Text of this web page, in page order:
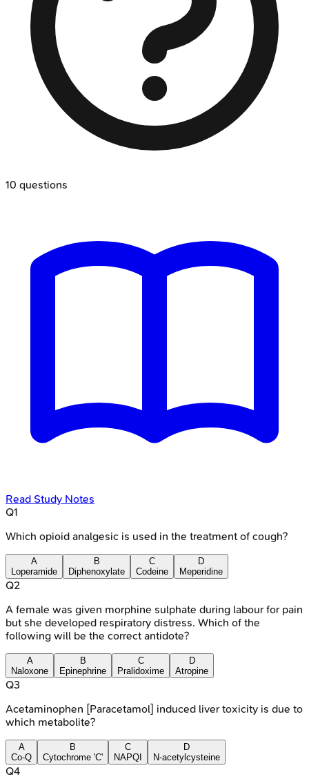
10 questions
Read Study Notes
Q1
Which opioid analgesic is used in the treatment of cough?
A
Loperamide
B
Diphenoxylate
C
Codeine
D
Meperidine
Q2
A female was given morphine sulphate during labour for pain
but she developed respiratory distress. Which of the
following will be the correct antidote?
A
Naloxone
B
Epinephrine
C
Pralidoxime
D
Atropine
Q3
Acetaminophen [Paracetamol] induced liver toxicity is due to
which metabolite?
A
Co-Q
B
Cytochrome 'C'
C
NAPQI
D
N-acetylcysteine
Q4